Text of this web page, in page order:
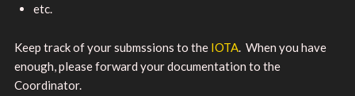
etc.
Keep track of your submssions to the IOTA. When you have
enough, please forward your documentation to the
Coordinator.